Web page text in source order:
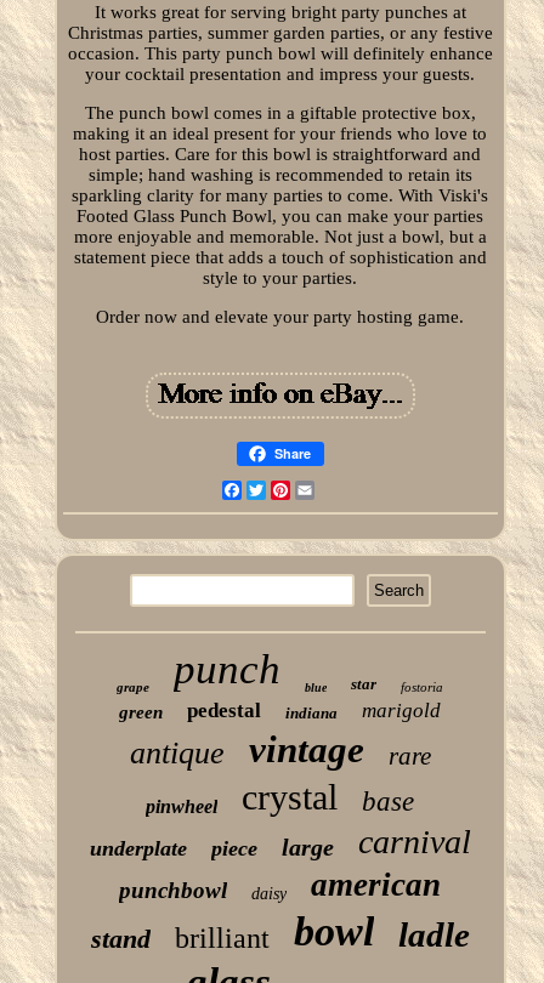
It works great for serving bright party punches at
Christmas parties, summer garden parties, or any festive
occasion. This party punch bowl will definitely enhance
your cocktail presentation and impress your guests.
The punch bowl comes in a giftable protective box,
making it an ideal present for your friends who love to
host parties. Care for this bowl is straightforward and
simple; hand washing is recommended to retain its
sparkling clarity for many parties to come. With Viski's
Footed Glass Punch Bowl, you can make your parties
more enjoyable and memorable. Not just a bowl, but a
statement piece that adds a touch of sophistication and
style to your parties.
Order now and elevate your party hosting game.
Share
Facebook
TwitterPinterest
grape punch blue star fostoria
green pedestal indiana marigold
antique vintage rare
pinwheel crystal base
underplate piece large carnival
punchbowl daisy american
stand brilliant bowl ladle